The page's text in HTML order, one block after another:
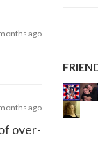
ago
ago
over-